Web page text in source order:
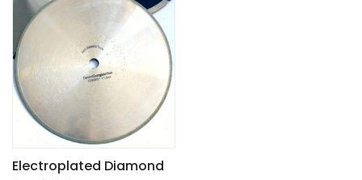
Electroplated Diamond
product
has
multiple
variants.
The
options
may